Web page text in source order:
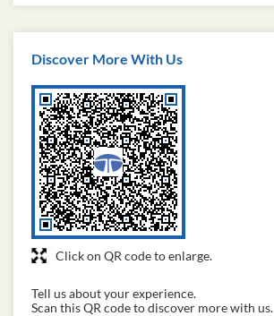
Discover More With Us
Click on QR code to enlarge.
Tell us about your experience.
Scan this QR code to discover more with us.